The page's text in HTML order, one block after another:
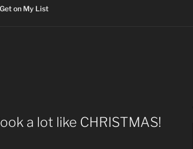
Get on My List
a lot like CHRISTMAS!